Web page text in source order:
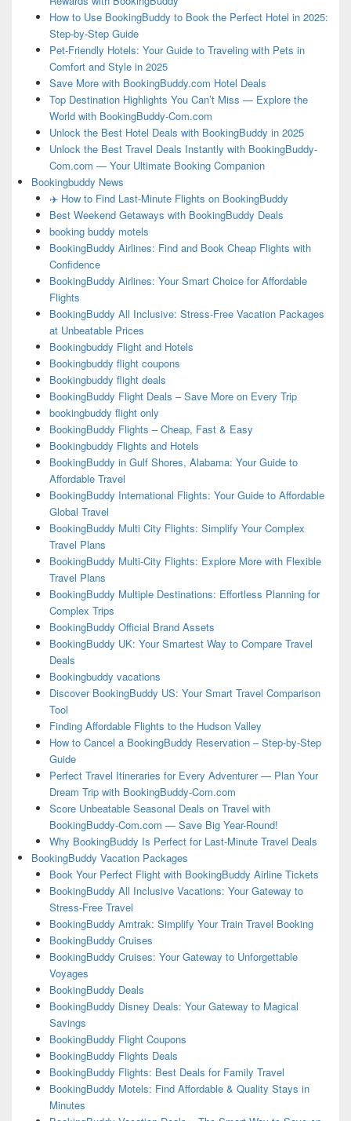
How to Use BookingBuddy to Book the Perfect Hotel in 2025:
Step-by-Step Guide
Pet-Friendly Hotels: Your Guide to Traveling with Pets in
Comfort and Style in 2025
Save More with BookingBuddy.com Hotel Deals
Top Destination Highlights You Can’t Miss — Explore the
World with BookingBuddy-Com.com
Unlock the Best Hotel Deals with BookingBuddy in 2025
Unlock the Best Travel Deals Instantly with BookingBuddy-
Com.com — Your Ultimate Booking Companion
Bookingbuddy News
✈️ How to Find Last-Minute Flights on BookingBuddy
Best Weekend Getaways with BookingBuddy Deals
booking buddy motels
BookingBuddy Airlines: Find and Book Cheap Flights with
Confidence
BookingBuddy Airlines: Your Smart Choice for Affordable
Flights
BookingBuddy All Inclusive: Stress-Free Vacation Packages
at Unbeatable Prices
Bookingbuddy Flight and Hotels
Bookingbuddy flight coupons
Bookingbuddy flight deals
BookingBuddy Flight Deals – Save More on Every Trip
bookingbuddy flight only
BookingBuddy Flights – Cheap, Fast & Easy
Bookingbuddy Flights and Hotels
BookingBuddy in Gulf Shores, Alabama: Your Guide to
Affordable Travel
BookingBuddy International Flights: Your Guide to Affordable
Global Travel
BookingBuddy Multi City Flights: Simplify Your Complex
Travel Plans
BookingBuddy Multi-City Flights: Explore More with Flexible
Travel Plans
BookingBuddy Multiple Destinations: Effortless Planning for
Complex Trips
BookingBuddy Official Brand Assets
BookingBuddy UK: Your Smartest Way to Compare Travel
Deals
Bookingbuddy vacations
Discover BookingBuddy US: Your Smart Travel Comparison
Tool
Finding Affordable Flights to the Hudson Valley
How to Cancel a BookingBuddy Reservation – Step-by-Step
Guide
Perfect Travel Itineraries for Every Adventurer — Plan Your
Dream Trip with BookingBuddy-Com.com
Score Unbeatable Seasonal Deals on Travel with
BookingBuddy-Com.com — Save Big Year-Round!
Why BookingBuddy Is Perfect for Last-Minute Travel Deals
BookingBuddy Vacation Packages
Book Your Perfect Flight with BookingBuddy Airline Tickets
BookingBuddy All Inclusive Vacations: Your Gateway to
Stress-Free Travel
BookingBuddy Amtrak: Simplify Your Train Travel Booking
BookingBuddy Cruises
BookingBuddy Cruises: Your Gateway to Unforgettable
Voyages
BookingBuddy Deals
BookingBuddy Disney Deals: Your Gateway to Magical
Savings
BookingBuddy Flight Coupons
BookingBuddy Flights Deals
BookingBuddy Flights: Best Deals for Family Travel
BookingBuddy Motels: Find Affordable & Quality Stays in
Minutes